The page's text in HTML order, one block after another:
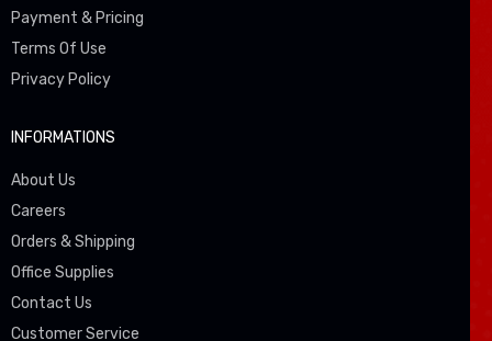
Payment & Pricing
Terms Of Use
Privacy Policy
INFORMATIONS
About Us
Careers
Orders & Shipping
Office Supplies
Contact Us
Customer Service